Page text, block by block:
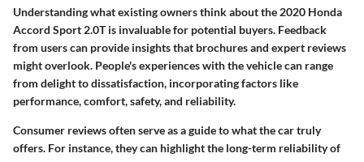
Understanding what existing owners think about the 2020 Honda
Accord Sport 2.0T is invaluable for potential buyers. Feedback
from users can provide insights that brochures and expert reviews
might overlook. People's experiences with the vehicle can range
from delight to dissatisfaction, incorporating factors like
performance, comfort, safety, and reliability.
Consumer reviews often serve as a guide to what the car truly
offers. For instance, they can highlight the long-term reliability of